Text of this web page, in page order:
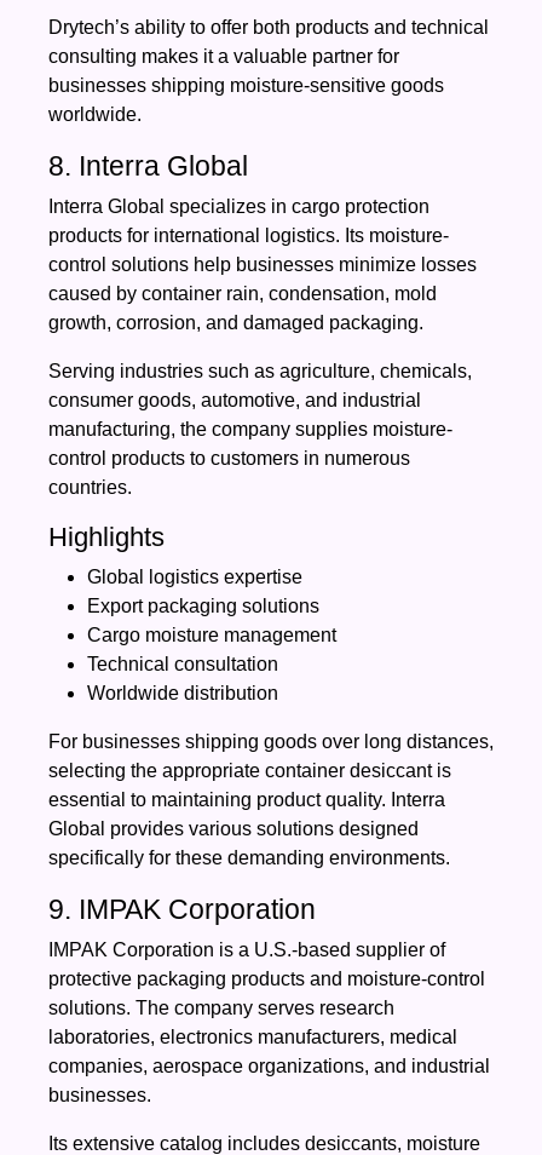
Drytech’s ability to offer both products and technical
consulting makes it a valuable partner for
businesses shipping moisture-sensitive goods
worldwide.
8. Interra Global
Interra Global specializes in cargo protection
products for international logistics. Its moisture-
control solutions help businesses minimize losses
caused by container rain, condensation, mold
growth, corrosion, and damaged packaging.
Serving industries such as agriculture, chemicals,
consumer goods, automotive, and industrial
manufacturing, the company supplies moisture-
control products to customers in numerous
countries.
Highlights
Global logistics expertise
Export packaging solutions
Cargo moisture management
Technical consultation
Worldwide distribution
For businesses shipping goods over long distances,
selecting the appropriate container desiccant is
essential to maintaining product quality. Interra
Global provides various solutions designed
specifically for these demanding environments.
9. IMPAK Corporation
IMPAK Corporation is a U.S.-based supplier of
protective packaging products and moisture-control
solutions. The company serves research
laboratories, electronics manufacturers, medical
companies, aerospace organizations, and industrial
businesses.
Its extensive catalog includes desiccants, moisture